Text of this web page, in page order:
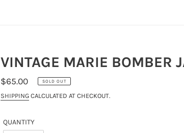
VINTAGE MARIE BOMBER
REGULAR
PRICE
$65.00 SOLD OUT
SHIPPING CALCULATED AT CHECKOUT.
QUANTITY